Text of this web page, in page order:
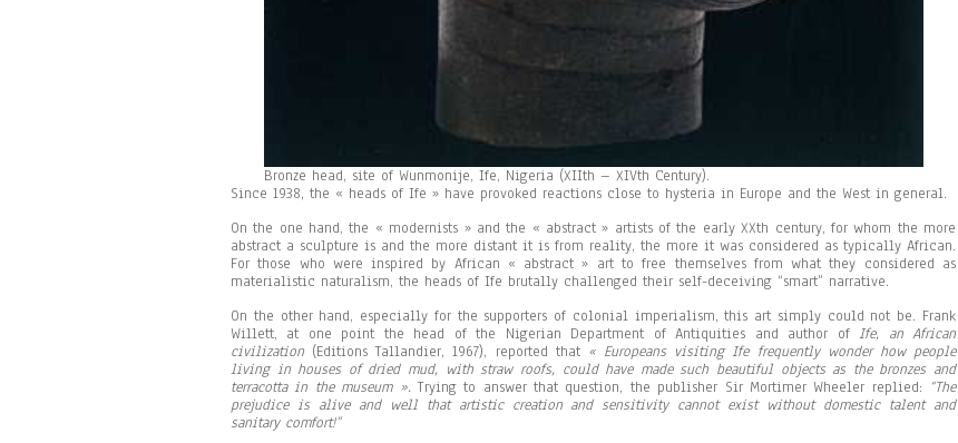
Bronze head, site of Wunmonije, Ife, Nigeria (XIIth – XIVth Century).
Since 1938, the « heads of Ife » have provoked reactions close to hysteria in Europe and the West in general.
On the one hand, the « modernists » and the « abstract » artists of the early XXth century, for whom the more
abstract a sculpture is and the more distant it is from reality, the more it was considered as typically African.
For those who were inspired by African « abstract » art to free themselves from what they considered as
materialistic naturalism, the heads of Ife brutally challenged their self-deceiving “smart” narrative.
On the other hand, especially for the supporters of colonial imperialism, this art simply could not be. Frank
Willett, at one point the head of the Nigerian Department of Antiquities and author of Ife, an African
civilization(Editions Tallandier, 1967), reported that « Europeans visiting Ifefrequently wonder how people
living in houses of dried mud, with straw roofs, could have made such beautiful objects as the bronzes and
terracotta in the museum ».Trying to answer that question, the publisher Sir Mortimer Wheeler replied: “The
prejudice is alive and well that artistic creation and sensitivity cannot exist without domestic talent and
sanitary comfort!”